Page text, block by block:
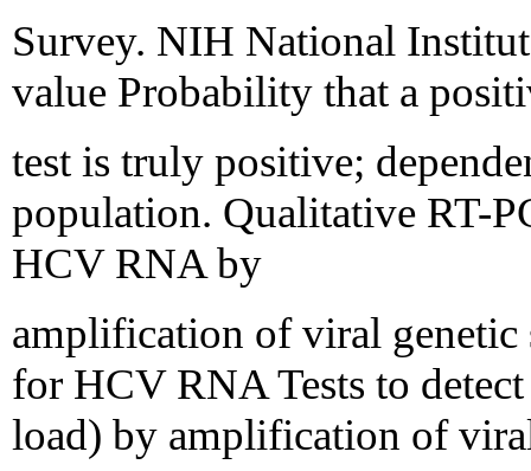
Survey. NIH National
value Probability that a
test is truly positive;
population. Qualitative RT-
HCV RNA by
amplification of viral genetic
for HCV RNA Tests to
load) by amplification of